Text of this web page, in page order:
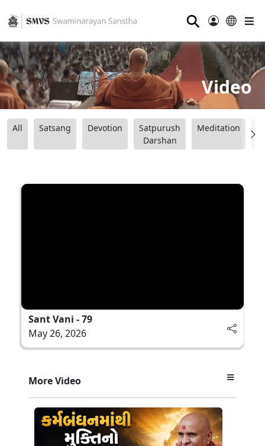
⚲
Video
All Satsang Devotion
Satpurush
Darshan
Meditation
Sant Vani - 79
May 26, 2026
More Video